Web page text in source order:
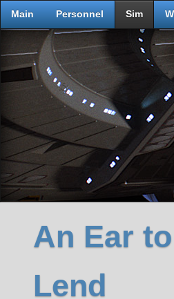
Main Personnel Sim
An Ear
Lend